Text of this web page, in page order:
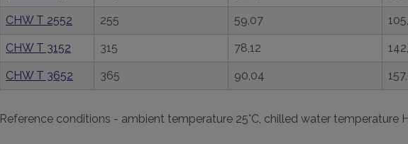
CHW T 2552 255 59,07
CHW T 3152 315 78,12
CHW T 3652 365 90,04
Reference conditions - ambient temperature 25°C, chilled water temperature